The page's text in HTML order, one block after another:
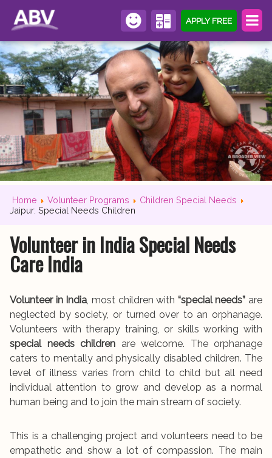
APPLY FREE
Home Volunteer Programs
Children Special Needs
Jaipur: Special Needs Children
Volunteer in India Special Needs
Care India
Volunteer in India , most children with “special needs” are
neglected by society, or turned over to an orphanage.
Volunteers with therapy training, or skills working with
special needs children are welcome. The orphanage
caters to mentally and physically disabled children. The
level of illness varies from child to child but all need
individual attention to grow and develop as a normal
human being and to join the main stream of society.
This is a challenging project and volunteers need to be
empathetic and show a lot of compassion. The main